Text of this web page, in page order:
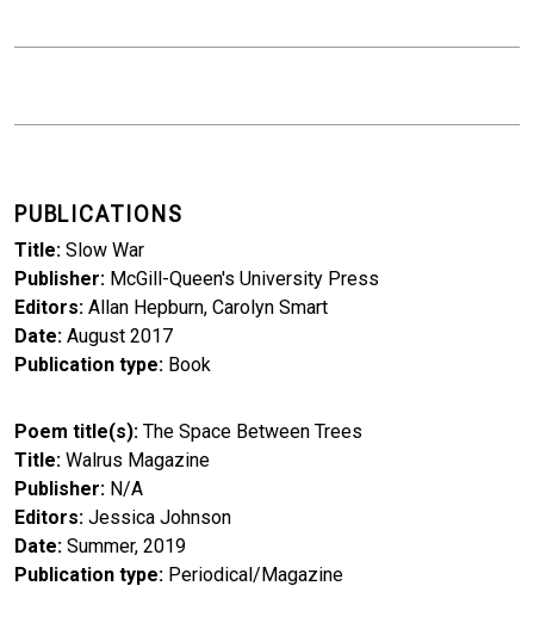
PUBLICATIONS
Title Slow War
Publisher McGill-Queen's University Press
Editors Allan Hepburn, Carolyn Smart
Date August 2017
Publication type Book
Poem title(s) The Space Between Trees
Title Walrus Magazine
Publisher N/A
Editors Jessica Johnson
Date Summer, 2019
Publication type Periodical/Magazine